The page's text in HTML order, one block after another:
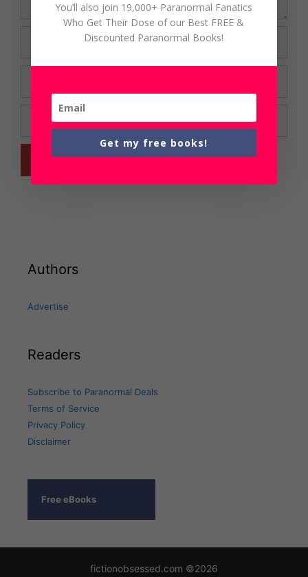
Website
Authors
Advertise
Readers
Subscribe to Paranormal Deals
Terms of Service
Privacy Policy
Disclaimer
Free eBooks
fictionobsessed.com ©2026
You’ll also join 19,000+ Paranormal Fanatics
Who Get Their Dose of our Best FREE &
Discounted Paranormal Books!
Get my free books!